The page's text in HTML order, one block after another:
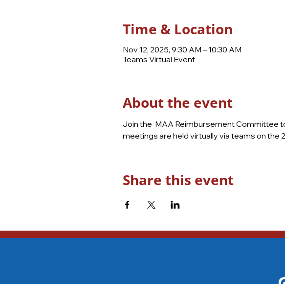
Time & Location
Nov 12, 2025, 9:30 AM – 10:30 AM
Teams Virtual Event
About the event
Join the  MAA Reimbursement Committee
meetings are held virtually via teams on the
Share this event